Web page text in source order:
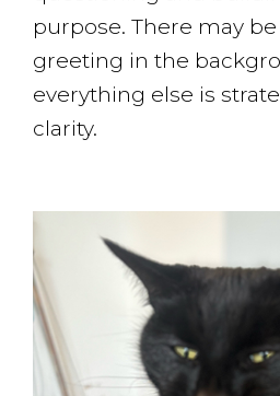
purpose. There may
greeting in the
everything else is
clarity.